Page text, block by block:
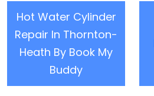
Hot Water Cylinder
Repair In Thornton-
Heath By Book My
Buddy